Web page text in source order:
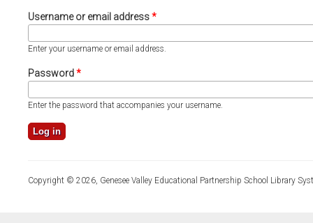
Username or email address*
Enter your username or email address.
Password*
Enter the password that accompanies your username.
Copyright © 2026, Genesee Valley Educational Partnership School Library